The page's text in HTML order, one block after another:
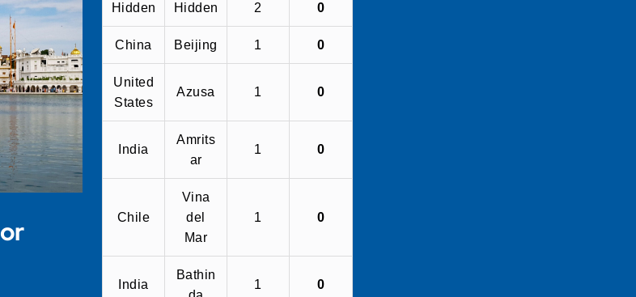
or
Hidden Hidden 2 0
China Beijing 1 0
United
States
Azusa 1 0
India
Amrits
ar
1 0
Chile
Vina
del
Mar
1 0
India
Bathin
1 0